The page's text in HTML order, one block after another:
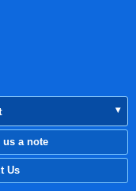
us a note
Us